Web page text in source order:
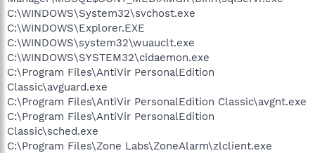
C:\WINDOWS\System32\svchost.exe
C:\WINDOWS\Explorer.EXE
C:\WINDOWS\system32\wuauclt.exe
C:\WINDOWS\SYSTEM32\cidaemon.exe
C:\Program Files\AntiVir PersonalEdition
Classic\avguard.exe
C:\Program Files\AntiVir PersonalEdition Classic\avgnt.exe
C:\Program Files\AntiVir PersonalEdition
Classic\sched.exe
C:\Program Files\Zone Labs\ZoneAlarm\zlclient.exe